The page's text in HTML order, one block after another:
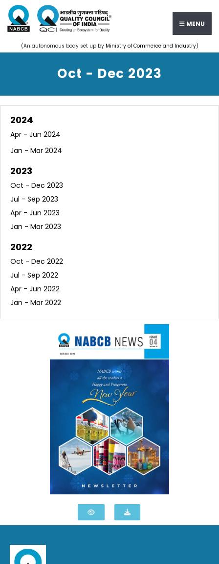
MENU
(An autonomous body set up by Ministry of Commerce and Industry)
Oct - Dec 2023
2024
Apr - Jun 2024
Jan - Mar 2024
2023
Oct - Dec 2023
Jul - Sep 2023
Apr - Jun 2023
Jan - Mar 2023
2022
Oct - Dec 2022
Jul - Sep 2022
Apr - Jun 2022
Jan - Mar 2022